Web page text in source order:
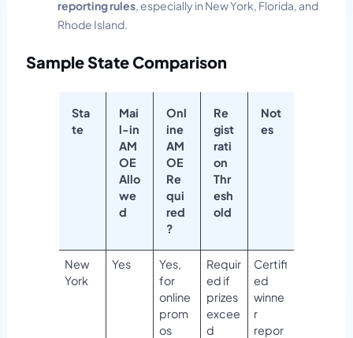
reporting rules, especially in New York, Florida, and
Rhode Island.
Sample State Comparison
Sta
te
Mai
l-in
AM
OE
Allo
we
d
Onl
ine
AM
OE
Re
qui
red
?
Re
gist
rati
on
Thr
esh
old
Not
es
New
York
Yes
Yes,
for
online
prom
os
Requir
ed if
prizes
excee
d
Certifi
ed
winne
r
repor